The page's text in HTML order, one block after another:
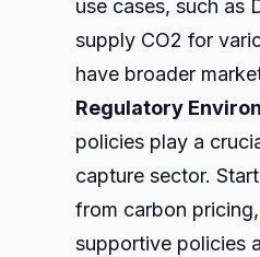
use cases, such as
supply CO2 for
have broader
Regulatory
policies play a
capture sector.
from carbon
supportive policies